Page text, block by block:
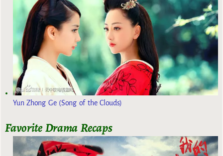
Yun Zhong Ge (Song of the Clouds)
Favorite Drama Recaps